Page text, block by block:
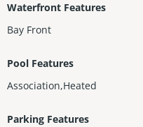
Waterfront Features
Bay Front
Pool Features
Association,Heated
Parking Features